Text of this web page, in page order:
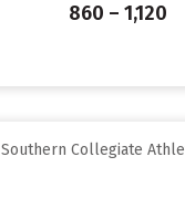
860 – 1,120
Collegiate